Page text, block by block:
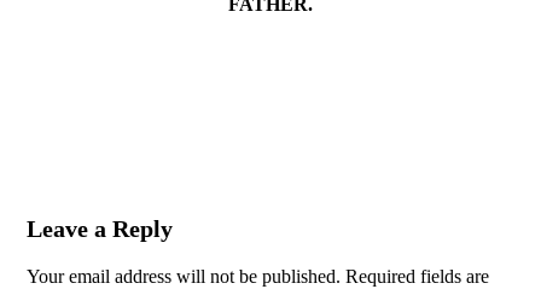
FATHER.
Leave a Reply
Your email address will not be published. Required fields are